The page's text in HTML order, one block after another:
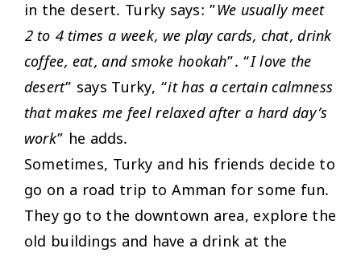
in the desert. Turky says: ”We usually meet
2 to 4 times a week, we play cards, chat, drink
coffee, eat, and smoke hookah”. “I love the
desert” says Turky, “it has a certain calmness
that makes me feel relaxed after a hard day’s
work” he adds.
Sometimes, Turky and his friends decide to
go on a road trip to Amman for some fun.
They go to the downtown area, explore the
old buildings and have a drink at the